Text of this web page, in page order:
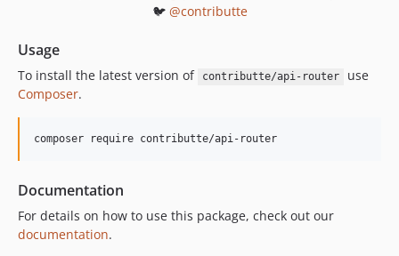
🐦 @contributte
Usage
To install the latest version of contributte/api-router
use
Composer.
composer require contributte/api-router
Documentation
For details on how to use this package, check out our
documentation.